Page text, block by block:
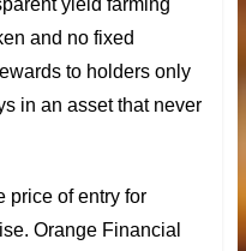
yield farming
and no fixed
to holders only
in an asset that never
price of entry for
Orange Financial